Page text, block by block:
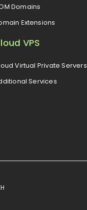
Domains
Extensions
VPS
Virtual Private Servers
Services